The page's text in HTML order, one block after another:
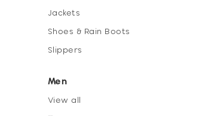
Jackets
Shoes & Rain Boots
Slippers
Men
View all